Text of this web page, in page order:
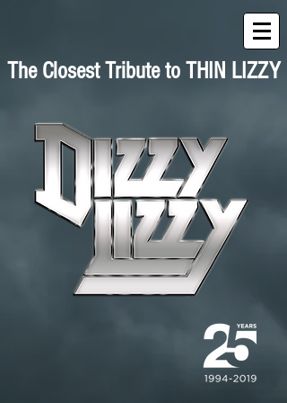
The Closest Tribute to THIN LIZZY